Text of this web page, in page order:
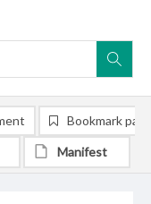
Bookmark
Manifest